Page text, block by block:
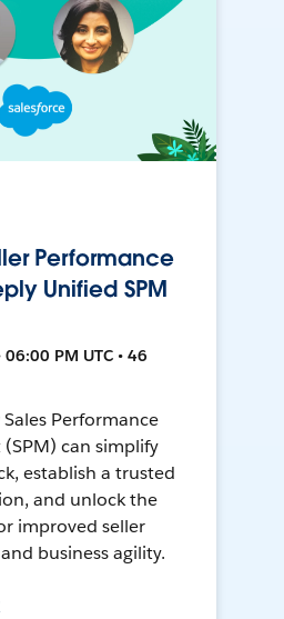
Performance
Unified SPM
PM UTC • 46
Performance
can simplify
establish a trusted
and unlock the
improved seller
business agility.